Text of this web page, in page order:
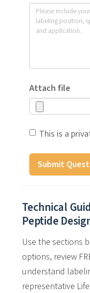
Attach file
This is a
Submit
Technical
Peptide
Use the sections
options, review
understand
representative